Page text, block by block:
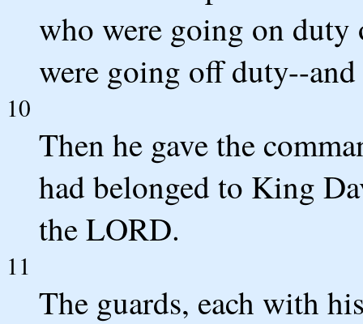
who were going on duty
were going off duty--
10
Then he gave the
had belonged to King
the LORD.
11
The guards, each with